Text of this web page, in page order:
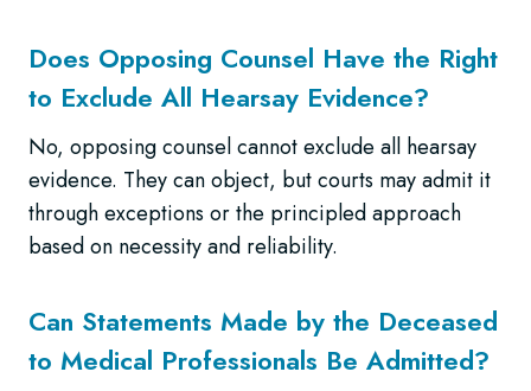
Does Opposing Counsel Have the Right
to Exclude All Hearsay Evidence?
No, opposing counsel cannot exclude all hearsay
evidence. They can object, but courts may admit it
through exceptions or the principled approach
based on necessity and reliability.
Can Statements Made by the Deceased
to Medical Professionals Be Admitted?